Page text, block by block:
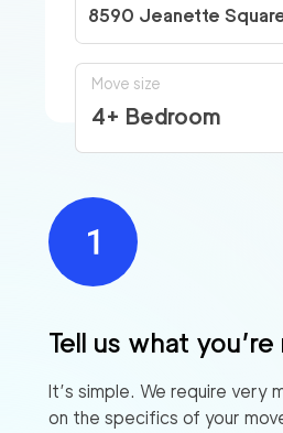
Tell us what you’re
It’s simple. We require very
on the specifics of your
8590 Jeanette
Move size
4+ Bedroom